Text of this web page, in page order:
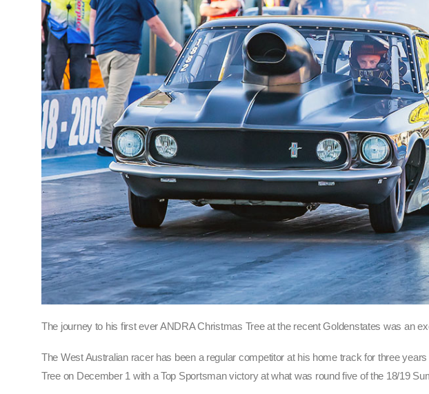
The journey to his first ever ANDRA Christmas Tree at the recent Goldenstates was an
The West Australian racer has been a regular competitor at his home track for three
Tree on December 1 with a Top Sportsman victory at what was round five of the 18/19